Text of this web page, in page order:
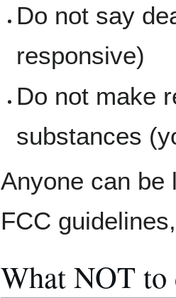
Do not say
responsive)
Do not make
substances
Anyone can be
FCC
What NOT